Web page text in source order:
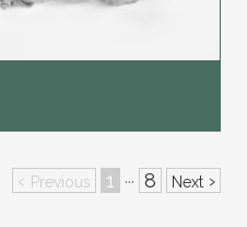
‹ Previous 1 ··· 8 Next ›